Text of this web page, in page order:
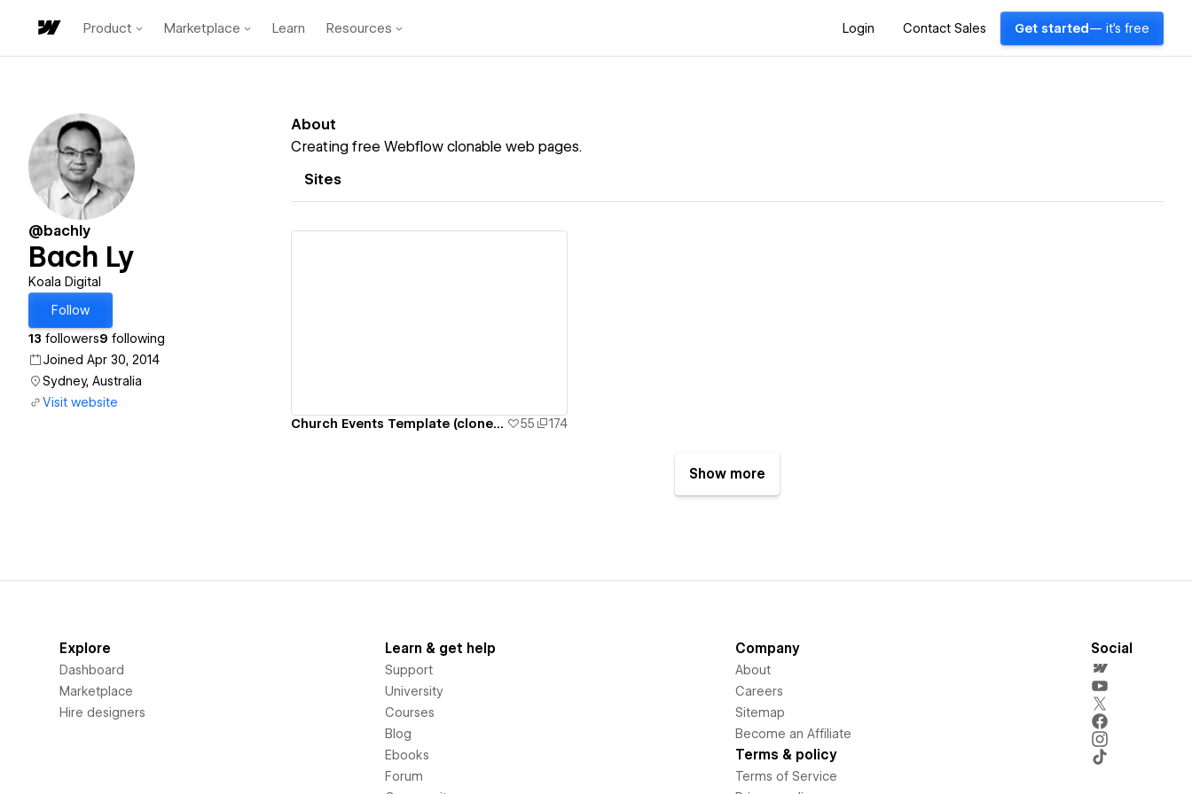
Product Marketplace Learn Resources Login Contact Sales Get started — it's free
@bachly
Bach Ly
Koala Digital
Follow
13 followers9 following
Joined Apr 30, 2014
Sydney, Australia
Visit website
About
Creating free Webflow clonable web pages.
Sites
Church Events Template (cloneable) 55 174
Show more
Explore
Dashboard
Marketplace
Hire designers
Learn & get help
Support
University
Courses
Blog
Ebooks
Forum
Company
About
Careers
Sitemap
Become an Affiliate
Terms & policy
Terms of Service
Social